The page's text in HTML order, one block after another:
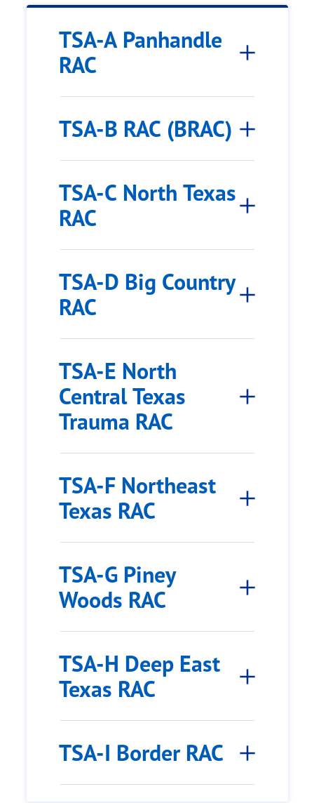
TSA-A Panhandle
RAC
TSA-B RAC (BRAC)
TSA-C North Texas
RAC
TSA-D Big Country
RAC
TSA-E North
Central Texas
Trauma RAC
TSA-F Northeast
Texas RAC
TSA-G Piney
Woods RAC
TSA-H Deep East
Texas RAC
TSA-I Border RAC